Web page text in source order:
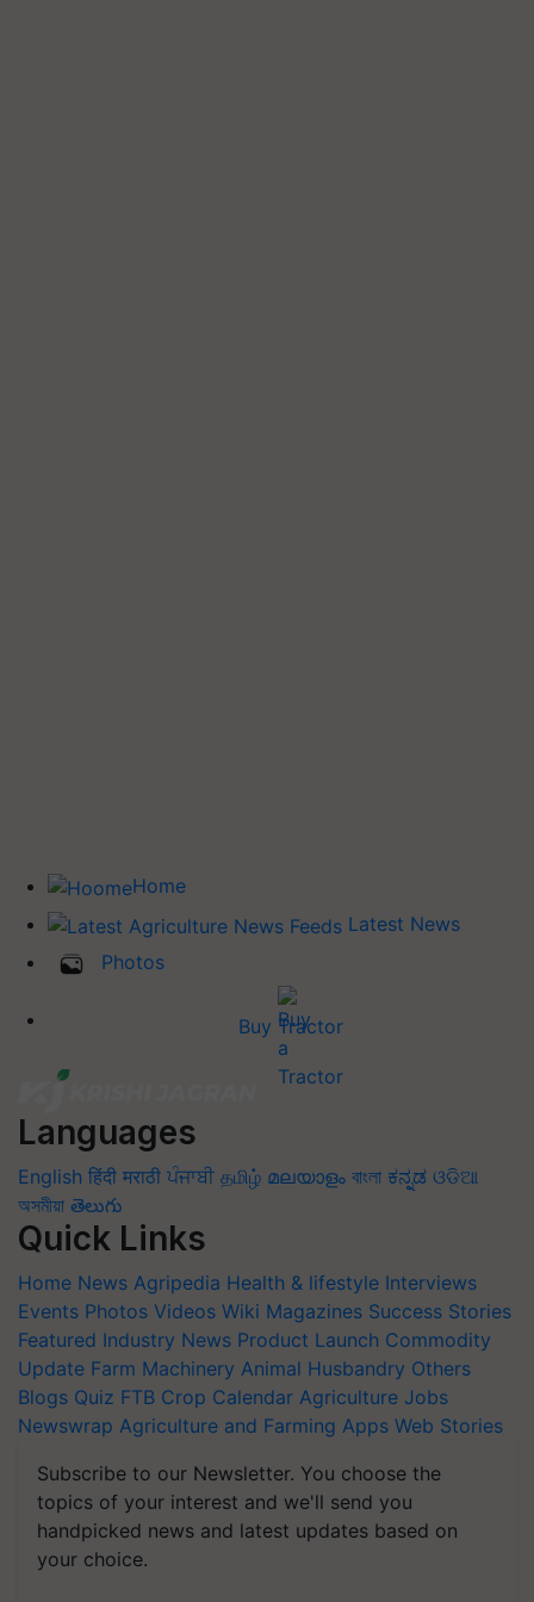
Home
Latest News
Photos
Buy Tractor
Languages
English हिंदी मराठी ਪੰਜਾਬੀ தமிழ் മലയാളം বাংলা ಕನ್ನಡ ଓଡିଆ
অসমীয়া తెలుగు
Quick Links
Home News Agripedia Health & lifestyle Interviews
Events Photos Videos Wiki Magazines Success Stories
Featured Industry News Product Launch Commodity
Update Farm Machinery Animal Husbandry Others
Blogs Quiz FTB Crop Calendar Agriculture Jobs
Newswrap Agriculture and Farming Apps Web Stories
Subscribe to our Newsletter. You choose the
topics of your interest and we'll send you
handpicked news and latest updates based on
your choice.